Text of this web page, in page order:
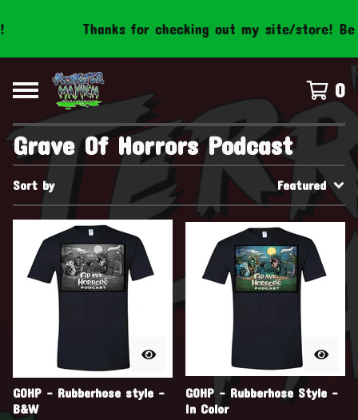
Thanks for checking out my site/store!
0
Grave Of Horrors Podcast
Sort by Featured
GOHP - Rubberhose style -
B&W
GOHP - Rubberhose Style -
In Color